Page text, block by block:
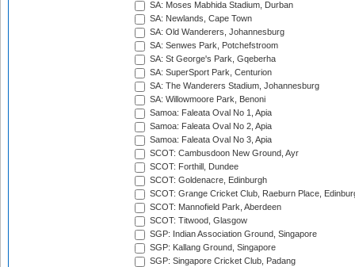
SA: Moses Mabhida Stadium, Durban
SA: Newlands, Cape Town
SA: Old Wanderers, Johannesburg
SA: Senwes Park, Potchefstroom
SA: St George's Park, Gqeberha
SA: SuperSport Park, Centurion
SA: The Wanderers Stadium, Johannesburg
SA: Willowmoore Park, Benoni
Samoa: Faleata Oval No 1, Apia
Samoa: Faleata Oval No 2, Apia
Samoa: Faleata Oval No 3, Apia
SCOT: Cambusdoon New Ground, Ayr
SCOT: Forthill, Dundee
SCOT: Goldenacre, Edinburgh
SCOT: Grange Cricket Club, Raeburn Place,
SCOT: Mannofield Park, Aberdeen
SCOT: Titwood, Glasgow
SGP: Indian Association Ground, Singapore
SGP: Kallang Ground, Singapore
SGP: Singapore Cricket Club, Padang